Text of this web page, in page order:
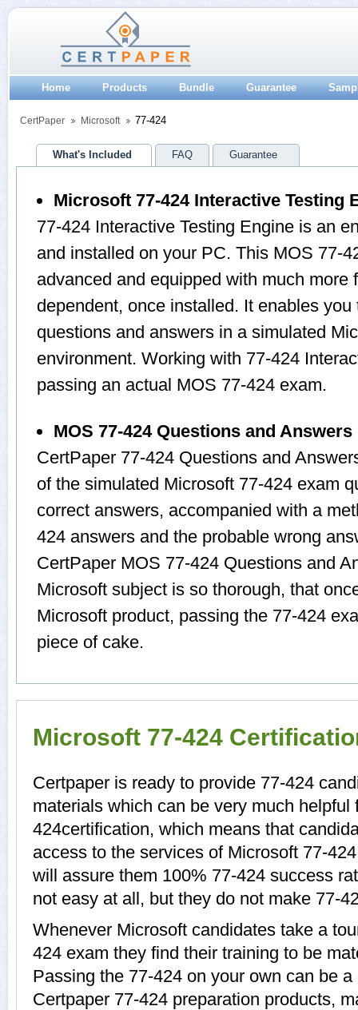
Home Products Bundle Guarantee
CertPaper Microsoft 77-424
What's Included FAQ Guarantee
Microsoft 77-424 Interactive Testing
77-424 Interactive Testing Engine is an
and installed on your PC. This MOS 77-
advanced and equipped with much more
dependent, once installed. It enables
questions and answers in a simulated
environment. Working with 77-424
passing an actual MOS 77-424 exam.
MOS 77-424 Questions and Answers
CertPaper 77-424 Questions and
of the simulated Microsoft 77-424 exam
correct answers, accompanied with a
424 answers and the probable wrong
CertPaper MOS 77-424 Questions and
Microsoft subject is so thorough, that
Microsoft product, passing the 77-424
piece of cake.
Microsoft 77-424
Certpaper is ready to provide 77-424
materials which can be very much helpful
424certification, which means that
access to the services of Microsoft 77-
will assure them 100% 77-424 success
not easy at all, but they do not make 77-
Whenever Microsoft candidates take a
424 exam they find their training to be
Passing the 77-424 on your own can be
Certpaper 77-424 preparation products,